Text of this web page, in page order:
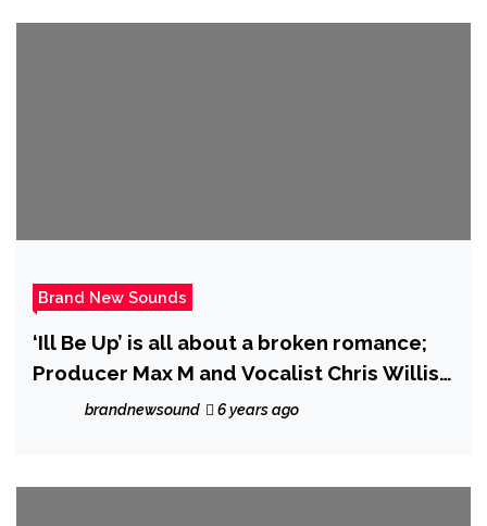
Brand New Sounds
‘Ill Be Up’ is all about a broken romance;
Producer Max M and Vocalist Chris Willis
refuse to go to sleep until it’s resolved
brandnewsound 6 years ago